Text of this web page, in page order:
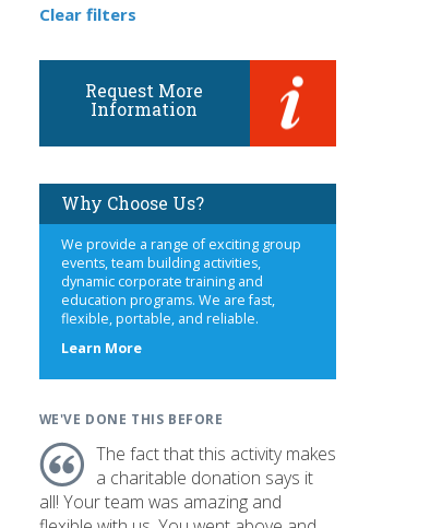
Clear filters
Request More
Information
Why Choose Us?
We provide a range of exciting group
events, team building activities,
dynamic corporate training and
education programs. We are fast,
flexible, portable, and reliable.
Learn Moreabout
WE'VE DONE THIS BEFORE
The fact that this activity makes
a charitable donation says it
all! Your team was amazing and